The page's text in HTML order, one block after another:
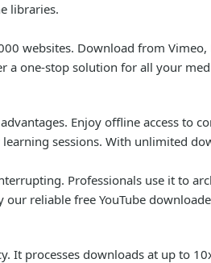
libraries.
websites. Download from
a one-stop solution for all your
Enjoy offline access to
sessions. With unlimited
Professionals use it to
our reliable free YouTube
It processes downloads at up to